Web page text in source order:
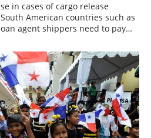
in cases of cargo release
American countries such as
agent shippers need to pay